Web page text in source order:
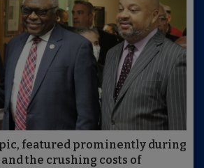
featured prominently during
the crushing costs of